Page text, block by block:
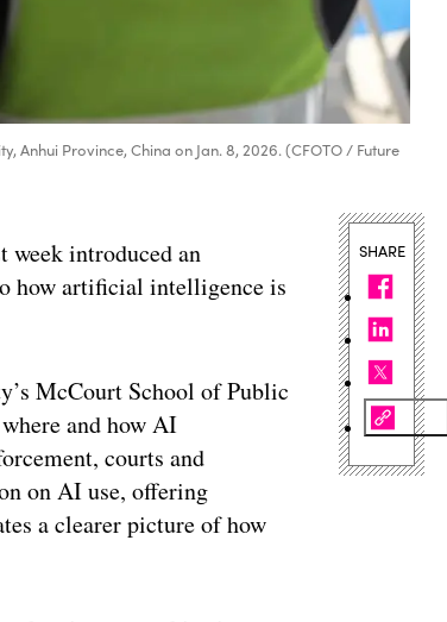
Province, China on Jan. 8, 2026. (CFOTO / Future
week introduced an
how artificial intelligence is
McCourt School of Public
and how AI
courts and
on AI use, offering
a clearer picture of how
SHARE